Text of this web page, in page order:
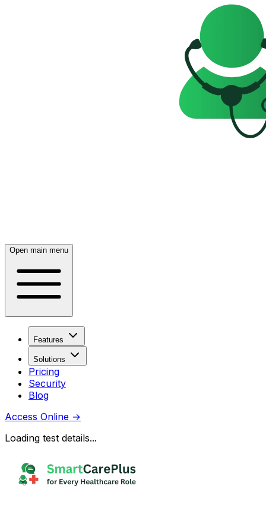
Open main menu
Features
Solutions
Pricing
Security
Blog
Access Online →
Loading test details...